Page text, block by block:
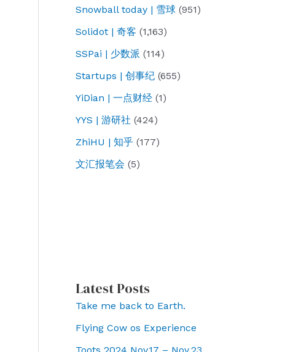
Snowball today | 雪球 (951)
Solidot | 奇客 (1,163)
SSPai | 少数派 (114)
Startups | 创事纪 (655)
YiDian | 一点财经 (1)
YYS | 游研社 (424)
ZhiHU | 知乎 (177)
文汇报笔会 (5)
Latest Posts
Take me back to Earth.
Flying Cow os Experience
Toots 2024 Nov.17 – Nov.23